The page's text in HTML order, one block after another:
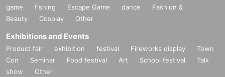
game
fishing Escape Game dance
Fashion &
Beauty
Cosplay Other
Exhibitions and Events
Product fair exhibition festival Fireworks display
Town
Con
Seminar Food festival Art School festival
Talk
show
Other